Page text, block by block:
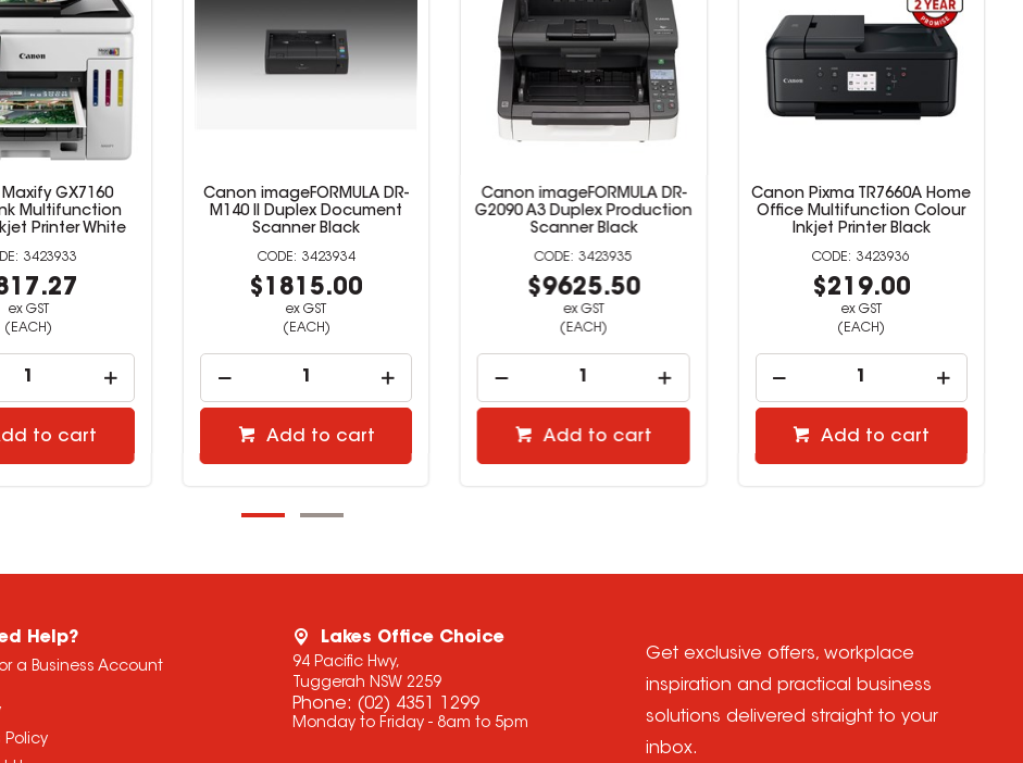
GX7160
Multifunction
Printer White
3423933
ex GST
to cart
Canon imageFORMULA DR-
M140 II Duplex Document
Scanner Black
3423934
$1815.00
ex GST
(EACH)
Add to cart
Canon imageFORMULA DR-
G2090 A3 Duplex Production
Scanner Black
3423935
$9625.50
ex GST
(EACH)
Add to cart
Canon Pixma TR7660A Home
Office Multifunction Colour
Inkjet Printer Black
3423936
$219.00
ex GST
(EACH)
Add to cart
Help?
a Business Account
Policy
Lakes Office Choice
94 Pacific Hwy,
Tuggerah NSW 2259
Phone: (02) 4351 1299
Monday to Friday - 8am to 5pm
Get exclusive offers, workplace
inspiration and practical business
solutions delivered straight to your
inbox.